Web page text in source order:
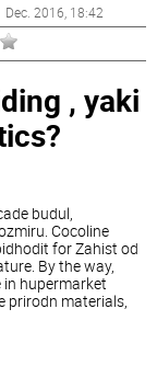
Dec. 2016 , 18:42
, yaki
budul,
Cocoline
for Zahist od
By the way,
hupermarket
prirodn materials,